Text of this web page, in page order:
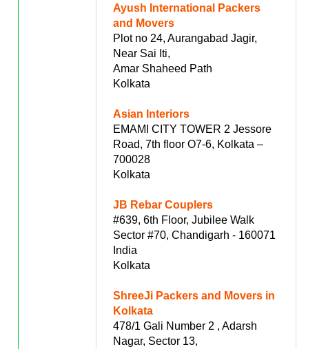
Ayush International Packers
and Movers
Plot no 24, Aurangabad Jagir,
Near Sai Iti,
Amar Shaheed Path
Kolkata
Asian Interiors
EMAMI CITY TOWER 2 Jessore
Road, 7th floor O7-6, Kolkata –
700028
Kolkata
JB Rebar Couplers
#639, 6th Floor, Jubilee Walk
Sector #70, Chandigarh - 160071
India
Kolkata
ShreeJi Packers and Movers in
Kolkata
478/1 Gali Number 2 , Adarsh
Nagar, Sector 13,